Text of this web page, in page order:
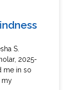
S.
2025-
me in so
my